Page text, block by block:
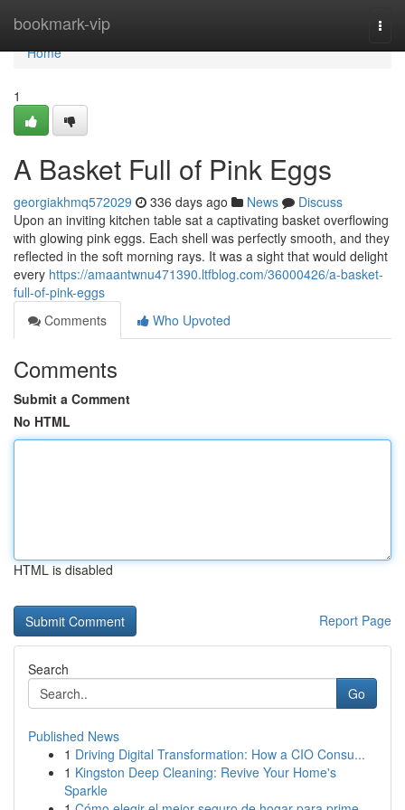
bookmark-vip
Home
Home
1
A Basket Full of Pink Eggs
georgiakhmq572029 336 days ago News
Discuss
Upon an inviting kitchen table sat a captivating basket overflowing
with glowing pink eggs. Each shell was perfectly smooth, and they
reflected in the soft morning rays. It was a sight that would delight
every https://amaantwnu471390.ltfblog.com/36000426/a-basket-
full-of-pink-eggs
Comments
Who Upvoted
Comments
Submit a Comment
No HTML
HTML is disabled
Report Page
Search
Go
Published News
1 Driving Digital Transformation: How a CIO Consu...
1 Kingston Deep Cleaning: Revive Your Home's
Sparkle